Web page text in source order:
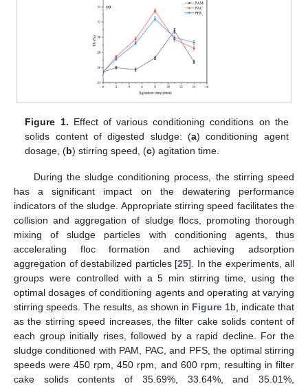
Figure 1. Effect of various conditioning conditions on the
solids content of digested sludge: (a) conditioning agent
dosage, (b) stirring speed, (c) agitation time.
During the sludge conditioning process, the stirring speed
has a significant impact on the dewatering performance
indicators of the sludge. Appropriate stirring speed facilitates the
collision and aggregation of sludge flocs, promoting thorough
mixing of sludge particles with conditioning agents, thus
accelerating floc formation and achieving adsorption
aggregation of destabilized particles [25]. In the experiments, all
groups were controlled with a 5 min stirring time, using the
optimal dosages of conditioning agents and operating at varying
stirring speeds. The results, as shown in Figure 1b, indicate that
as the stirring speed increases, the filter cake solids content of
each group initially rises, followed by a rapid decline. For the
sludge conditioned with PAM, PAC, and PFS, the optimal stirring
speeds were 450 rpm, 450 rpm, and 600 rpm, resulting in filter
cake solids contents of 35.69%, 33.64%, and 35.01%,